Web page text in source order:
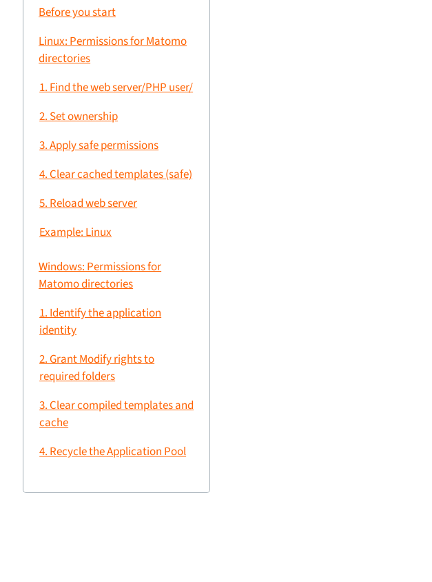
Before you start
Linux: Permissions for Matomo
directories
1. Find the web server/PHP user/
2. Set ownership
3. Apply safe permissions
4. Clear cached templates (safe)
5. Reload web server
Example: Linux
Windows: Permissions for
Matomo directories
1. Identify the application
identity
2. Grant Modify rights to
required folders
3. Clear compiled templates and
cache
4. Recycle the Application Pool